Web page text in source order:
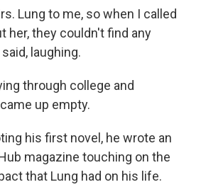
Lung to me, so when I called
her, they couldn't find any
laughing.
through college and
up empty.
his first novel, he wrote an
magazine touching on the
that Lung had on his life.